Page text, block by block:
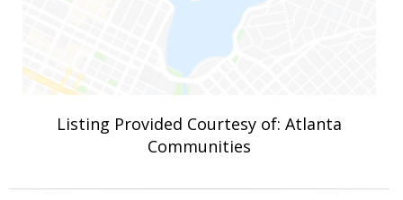
Listing Provided Courtesy of: Atlanta
Communities